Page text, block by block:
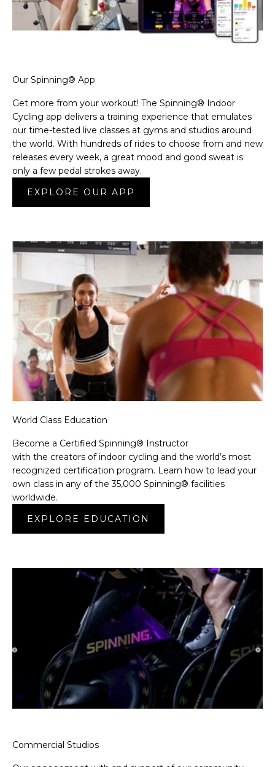
Our Spinning® App
Get more from your workout! The Spinning® Indoor
Cycling app delivers a training experience that emulates
our time-tested live classes at gyms and studios around
the world. With hundreds of rides to choose from and new
releases every week, a great mood and good sweat is
only a few pedal strokes away.
EXPLORE OUR APP
World Class Education
Become a Certified Spinning® Instructor
with the creators of indoor cycling and the world’s most
recognized certification program. Learn how to lead your
own class in any of the 35,000 Spinning® facilities
worldwide.
EXPLORE EDUCATION
Commercial Studios